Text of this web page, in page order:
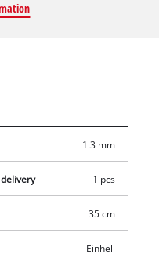
blade is supplied without
1.3 mm
1 pcs
35 cm
Einhell